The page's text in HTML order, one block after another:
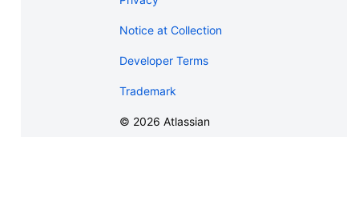
Notice at Collection
Developer Terms
Trademark
© 2026 Atlassian